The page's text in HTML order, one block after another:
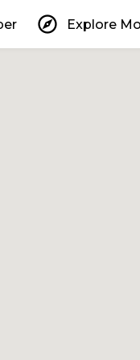
explore Explore